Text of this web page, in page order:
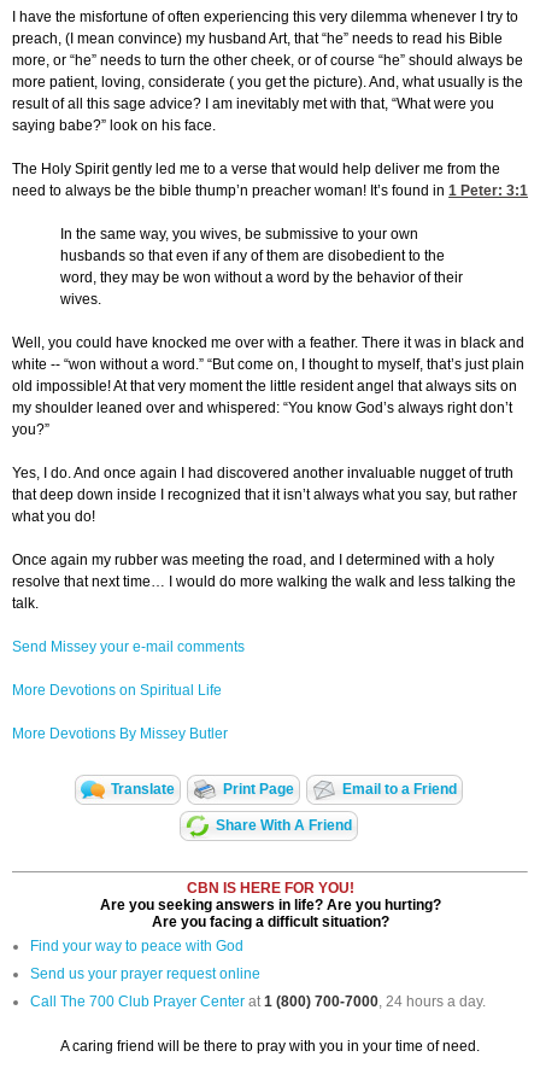
I have the misfortune of often experiencing this very dilemma whenever I try to
preach, (I mean convince) my husband Art, that “he” needs to read his Bible
more, or “he” needs to turn the other cheek, or of course “he” should always be
more patient, loving, considerate ( you get the picture). And, what usually is the
result of all this sage advice? I am inevitably met with that, “What were you
saying babe?” look on his face.
The Holy Spirit gently led me to a verse that would help deliver me from the
need to always be the bible thump’n preacher woman! It’s found in 1 Peter: 3:1
In the same way, you wives, be submissive to your own
husbands so that even if any of them are disobedient to the
word, they may be won without a word by the behavior of their
wives.
Well, you could have knocked me over with a feather. There it was in black and
white -- “won without a word.” “But come on, I thought to myself, that’s just plain
old impossible! At that very moment the little resident angel that always sits on
my shoulder leaned over and whispered: “You know God’s always right don’t
you?”
Yes, I do. And once again I had discovered another invaluable nugget of truth
that deep down inside I recognized that it isn’t always what you say, but rather
what you do!
Once again my rubber was meeting the road, and I determined with a holy
resolve that next time… I would do more walking the walk and less talking the
talk.
Send Missey your e-mail comments
More Devotions on Spiritual Life
More Devotions By Missey Butler
Translate Print Page Email to a Friend
Share With A Friend
CBN IS HERE FOR YOU!
Are you seeking answers in life? Are you hurting?
Are you facing a difficult situation?
Find your way to peace with God
Send us your prayer request online
Call The 700 Club Prayer Center at1 (800) 700-7000, 24 hours a day.
A caring friend will be there to pray with you in your time of need.